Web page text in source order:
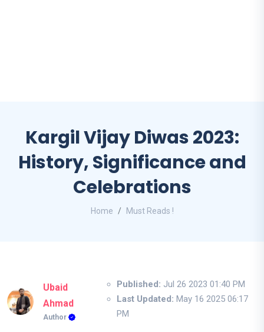
Kargil Vijay Diwas 2023:
History, Significance and
Celebrations
Home Must Reads !
Ubaid
Ahmad
Author
Published: Jul 26 2023 01:40 PM
Last Updated: May 16 2025 06:17
PM